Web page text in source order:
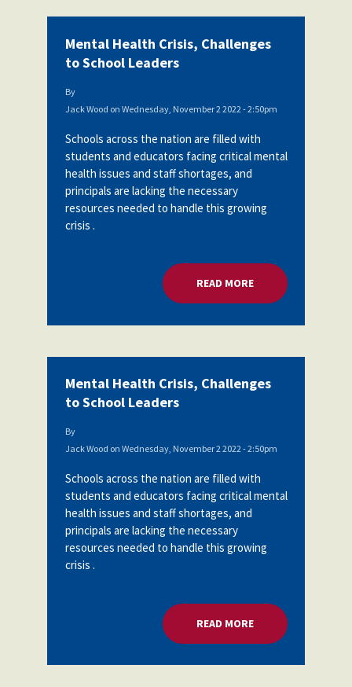
Mental Health Crisis, Challenges
to School Leaders
By
Jack Wood on Wednesday, November 2 2022 - 2:50pm
Schools across the nation are filled with
students and educators facing critical mental
health issues and staff shortages, and
principals are lacking the necessary
resources needed to handle this growing
crisis .
READ MOREABOUT MENTAL
Mental Health Crisis, Challenges
to School Leaders
By
Jack Wood on Wednesday, November 2 2022 - 2:50pm
Schools across the nation are filled with
students and educators facing critical mental
health issues and staff shortages, and
principals are lacking the necessary
resources needed to handle this growing
crisis .
READ MOREABOUT MENTAL